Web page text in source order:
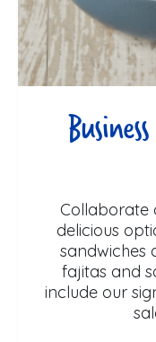
Collaborate
delicious
sandwiches
fajitas and
include our